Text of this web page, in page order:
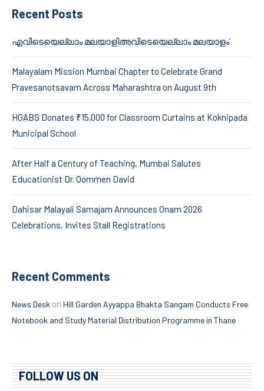
Recent Posts
എവിടെയെല്ലാം മലയാളിഅവിടെയെല്ലാം മലയാളം’
Malayalam Mission Mumbai Chapter to Celebrate Grand
Pravesanotsavam Across Maharashtra on August 9th
HGABS Donates ₹15,000 for Classroom Curtains at Koknipada
Municipal School
After Half a Century of Teaching, Mumbai Salutes
Educationist Dr. Oommen David
Dahisar Malayali Samajam Announces Onam 2026
Celebrations, Invites Stall Registrations
Recent Comments
News Desk on Hill Garden Ayyappa Bhakta Sangam Conducts Free
Notebook and Study Material Distribution Programme in Thane
FOLLOW US ON